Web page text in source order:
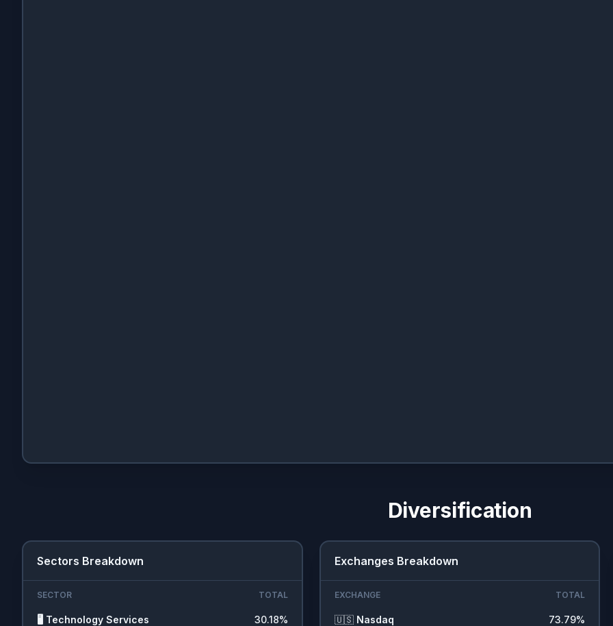
Diversification
Sectors Breakdown
SECTOR TOTAL
🖥️ Technology Services 30.18%
Exchanges Breakdown
EXCHANGE TOTAL
🇺🇸 Nasdaq 73.79%